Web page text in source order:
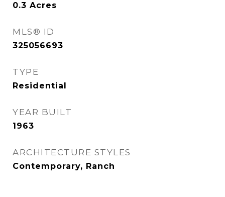
0.3 Acres
MLS® ID
325056693
TYPE
Residential
YEAR BUILT
1963
ARCHITECTURE STYLES
Contemporary, Ranch